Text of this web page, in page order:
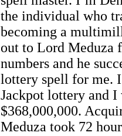
the individual who
becoming a
out to Lord Meduza
numbers and he
lottery spell for me.
Jackpot lottery and I
$368,000,000.
Meduza took 72